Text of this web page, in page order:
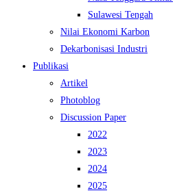
Sulawesi Tengah
Nilai Ekonomi Karbon
Dekarbonisasi Industri
Publikasi
Artikel
Photoblog
Discussion Paper
2022
2023
2024
2025